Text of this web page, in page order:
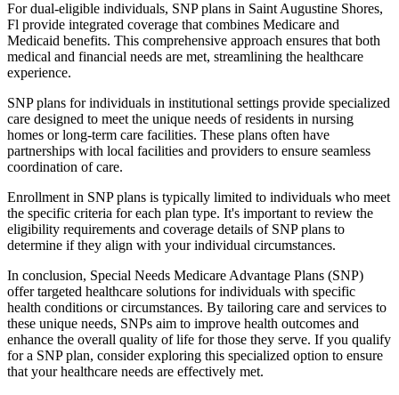
For dual-eligible individuals, SNP plans in Saint Augustine Shores,
Fl provide integrated coverage that combines Medicare and
Medicaid benefits. This comprehensive approach ensures that both
medical and financial needs are met, streamlining the healthcare
experience.
SNP plans for individuals in institutional settings provide specialized
care designed to meet the unique needs of residents in nursing
homes or long-term care facilities. These plans often have
partnerships with local facilities and providers to ensure seamless
coordination of care.
Enrollment in SNP plans is typically limited to individuals who meet
the specific criteria for each plan type. It's important to review the
eligibility requirements and coverage details of SNP plans to
determine if they align with your individual circumstances.
In conclusion, Special Needs Medicare Advantage Plans (SNP)
offer targeted healthcare solutions for individuals with specific
health conditions or circumstances. By tailoring care and services to
these unique needs, SNPs aim to improve health outcomes and
enhance the overall quality of life for those they serve. If you qualify
for a SNP plan, consider exploring this specialized option to ensure
that your healthcare needs are effectively met.